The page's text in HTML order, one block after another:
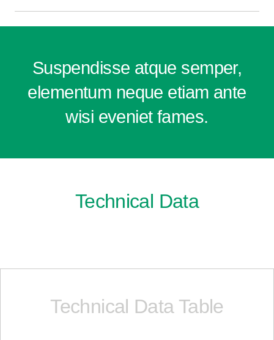
Suspendisse atque semper,
elementum neque etiam ante
wisi eveniet fames.
Technical Data
Technical Data Table